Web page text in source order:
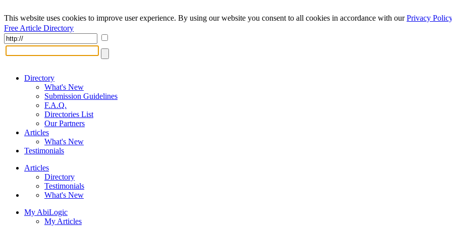
This website uses cookies to improve user experience. By using our website you consent to all cookies in accordance with ourPrivacy Policy
Free Article Directory
Directory
What's New
Submission Guidelines
F.A.Q.
Directories List
Our Partners
Articles
What's New
Testimonials
Articles
Directory
Testimonials
What's New
My AbiLogic
My Articles